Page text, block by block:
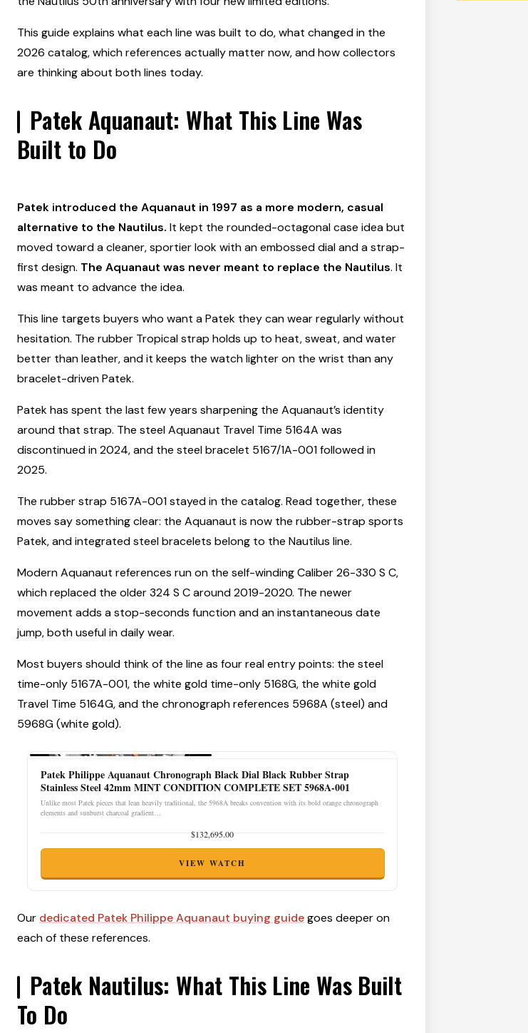
This guide explains what each line was built to do, what changed in the
2026 catalog, which references actually matter now, and how collectors
are thinking about both lines today.
Patek Aquanaut: What This Line Was
Built to Do
Patek introduced the Aquanaut in 1997 as a more modern, casual
alternative to the Nautilus. It kept the rounded-octagonal case idea but
moved toward a cleaner, sportier look with an embossed dial and a strap-
first design. The Aquanaut was never meant to replace the Nautilus. It
was meant to advance the idea.
This line targets buyers who want a Patek they can wear regularly without
hesitation. The rubber Tropical strap holds up to heat, sweat, and water
better than leather, and it keeps the watch lighter on the wrist than any
bracelet-driven Patek.
Patek has spent the last few years sharpening the Aquanaut’s identity
around that strap. The steel Aquanaut Travel Time 5164A was
discontinued in 2024, and the steel bracelet 5167/1A-001 followed in
2025.
The rubber strap 5167A-001 stayed in the catalog. Read together, these
moves say something clear: the Aquanaut is now the rubber-strap sports
Patek, and integrated steel bracelets belong to the Nautilus line.
Modern Aquanaut references run on the self-winding Caliber 26-330 S C,
which replaced the older 324 S C around 2019-2020. The newer
movement adds a stop-seconds function and an instantaneous date
jump, both useful in daily wear.
Most buyers should think of the line as four real entry points: the steel
time-only 5167A-001, the white gold time-only 5168G, the white gold
Travel Time 5164G, and the chronograph references 5968A (steel) and
5968G (white gold).
Patek Philippe Aquanaut Chronograph Black Dial Black Rubber Strap
Stainless Steel 42mm MINT CONDITION COMPLETE SET 5968A-001
Unlike most Patek pieces that lean heavily traditional, the 5968A breaks convention with its bold orange chronograph
elements and sunburst charcoal gradient…
$132,695.00
VIEW WATCH
Our dedicated Patek Philippe Aquanaut buying guidegoes deeper on
each of these references.
Patek Nautilus: What This Line Was Built
To Do